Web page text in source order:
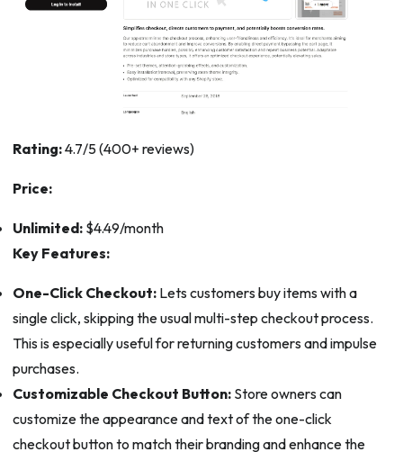
Rating:4.7/5 (400+ reviews)
Price:
Unlimited:$4.49/month
Key Features:
One-Click Checkout:Lets customers buy items with a
single click, skipping the usual multi-step checkout process.
This is especially useful for returning customers and impulse
purchases.
Customizable Checkout Button:Store owners can
customize the appearance and text of the one-click
checkout button to match their branding and enhance the